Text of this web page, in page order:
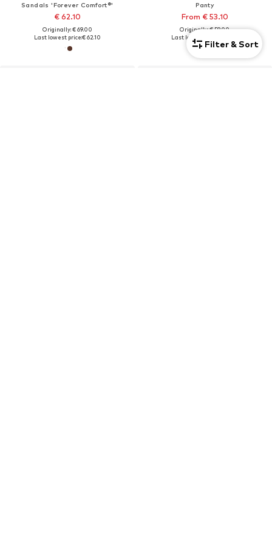
Sandals 'Forever Comfort®'
€ 62.10
Originally: € 69.00
Last lowest price:€ 62.10
Panty
From € 53.10
Originally: € 59.00
Last lowest price:
Filter & Sort